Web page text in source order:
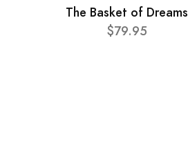
The Basket of Dreams
$79.95